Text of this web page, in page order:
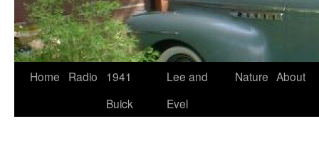
Skip
Home Radio
1941
Buick
Lee and
Evel
Nature About